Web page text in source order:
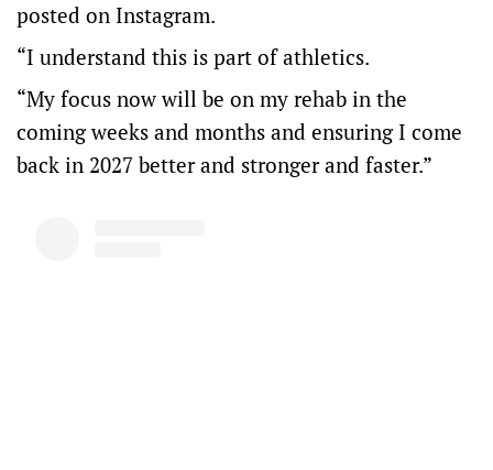
posted on Instagram.
“I understand this is part of athletics.
“My focus now will be on my rehab in the
coming weeks and months and ensuring I come
back in 2027 better and stronger and faster.”